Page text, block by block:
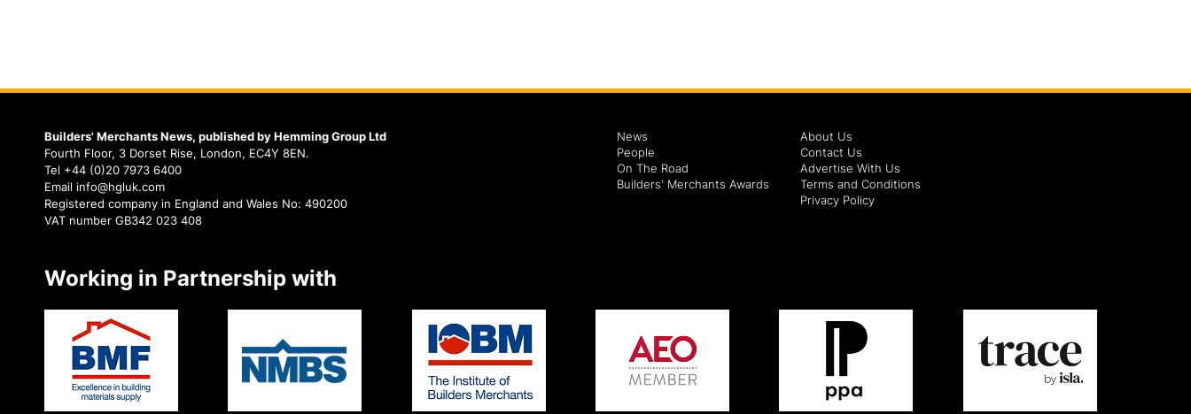
Builders' Merchants News, published by Hemming Group Ltd
Fourth Floor, 3 Dorset Rise, London, EC4Y 8EN.
Tel +44 (0)20 7973 6400
Email info@hgluk.com
Registered company in England and Wales No: 490200
VAT number GB342 023 408
News
People
On The Road
Builders' Merchants Awards
About Us
Contact Us
Advertise With Us
Terms and Conditions
Privacy Policy
Working in Partnership with